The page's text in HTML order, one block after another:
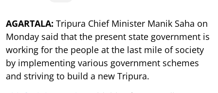
AGARTALA: Tripura Chief Minister Manik Saha on
Monday said that the present state government is
working for the people at the last mile of society
by implementing various government schemes
and striving to build a new Tripura.